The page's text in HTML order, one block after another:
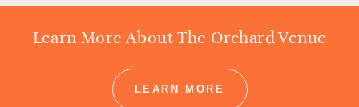
Learn More About The Orchard Venue
LEARN MORE